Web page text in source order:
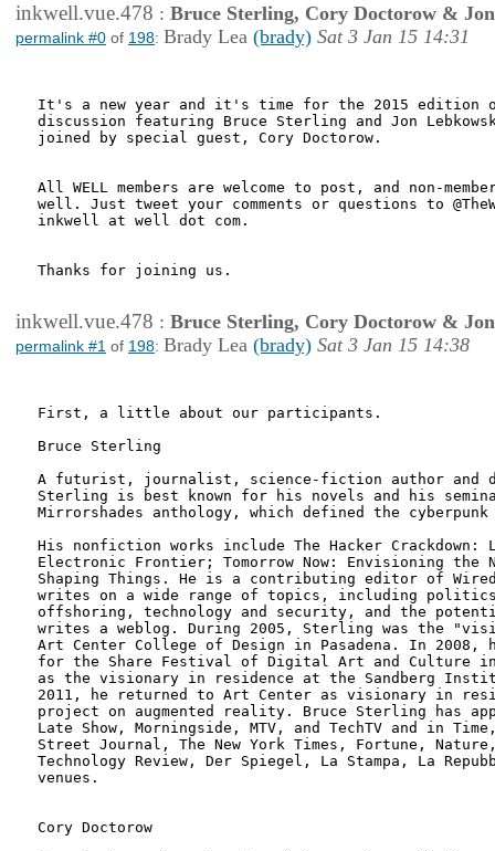
inkwell.vue.478 : Bruce Sterling, Cory Doctorow &
permalink #0 of 198: Brady Lea (brady) Sat 3 Jan 15 14:31
It's a new year and it's time for the 2015 edition
discussion featuring Bruce Sterling and Jon
joined by special guest, Cory Doctorow.
All WELL members are welcome to post, and non-
well. Just tweet your comments or questions to
inkwell at well dot com.
Thanks for joining us.
inkwell.vue.478 : Bruce Sterling, Cory Doctorow &
permalink #1 of 198: Brady Lea (brady) Sat 3 Jan 15 14:38
First, a little about our participants.
Bruce Sterling
A futurist, journalist, science-fiction author and
Sterling is best known for his novels and his
Mirrorshades anthology, which defined the cyberpunk
His nonfiction works include The Hacker Crackdown:
Electronic Frontier; Tomorrow Now: Envisioning the
Shaping Things. He is a contributing editor of
writes on a wide range of topics, including
offshoring, technology and security, and the
writes a weblog. During 2005, Sterling was the
Art Center College of Design in Pasadena. In 2008,
for the Share Festival of Digital Art and Culture
as the visionary in residence at the Sandberg
2011, he returned to Art Center as visionary in
project on augmented reality. Bruce Sterling has
Late Show, Morningside, MTV, and TechTV and in
Street Journal, The New York Times, Fortune,
Technology Review, Der Spiegel, La Stampa, La
venues.
Cory Doctorow